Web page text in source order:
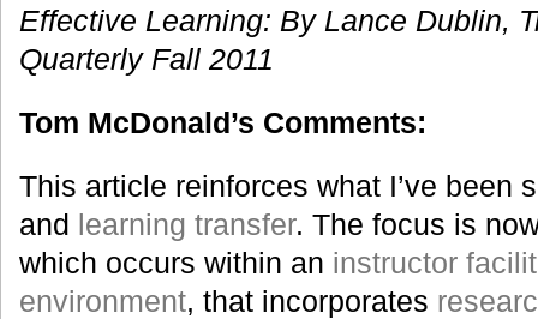
Effective Learning: By Lance Dublin,
Quarterly Fall 2011
Tom McDonald’s Comments:
This article reinforces what I’ve been
and learning transfer. The focus is
which occurs within an instructor
environment, that incorporates